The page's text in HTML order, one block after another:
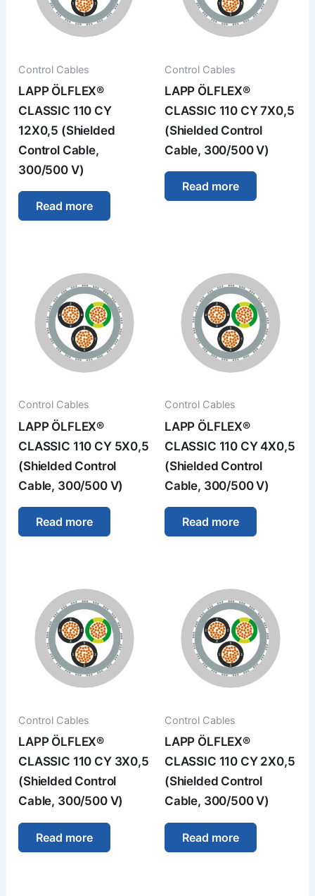
Control Cables
LAPP ÖLFLEX®
CLASSIC 110 CY
12X0,5 (Shielded
Control Cable,
300/500 V)
Read more
Control Cables
LAPP ÖLFLEX®
CLASSIC 110 CY 7X0,5
(Shielded Control
Cable, 300/500 V)
Read more
Control Cables
LAPP ÖLFLEX®
CLASSIC 110 CY 5X0,5
(Shielded Control
Cable, 300/500 V)
Read more
Control Cables
LAPP ÖLFLEX®
CLASSIC 110 CY 4X0,5
(Shielded Control
Cable, 300/500 V)
Read more
Control Cables
LAPP ÖLFLEX®
CLASSIC 110 CY 3X0,5
(Shielded Control
Cable, 300/500 V)
Read more
Control Cables
LAPP ÖLFLEX®
CLASSIC 110 CY 2X0,5
(Shielded Control
Cable, 300/500 V)
Read more